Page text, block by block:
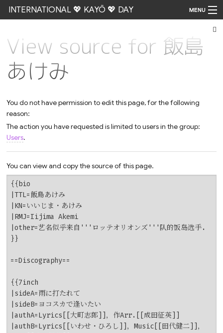
INTERNATIONAL 💖 KAYŌ 💖 DAY MENU
View source for 飯島
あけみ
You do not have permission to edit this page, for the following
reason:
The action you have requested is limited to users in the group:
Users.
You can view and copy the source of this page.